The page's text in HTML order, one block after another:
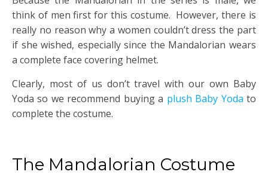
think of men first for this costume. However, there is
really no reason why a women couldn’t dress the part
if she wished, especially since the Mandalorian wears
a complete face covering helmet.
Clearly, most of us don’t travel with our own Baby
Yoda so we recommend buying a plush Baby Yoda to
complete the costume.
The Mandalorian Costume